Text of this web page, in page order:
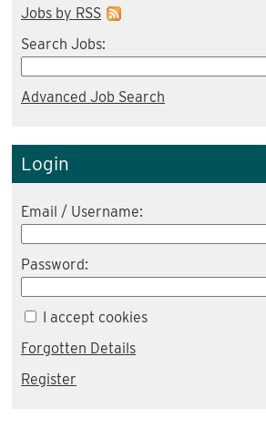
Jobs by RSS
Search Jobs:
Advanced Job Search
Login
Email / Username:
Password:
I accept cookies
Forgotten Details
Register